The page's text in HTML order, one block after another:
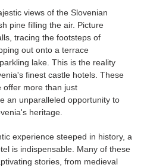
views of the Slovenian
pine filling the air. Picture
tracing the footsteps of
out onto a terrace
lake. This is the reality
finest castle hotels. These
offer more than just
an unparalleled opportunity to
heritage.
experience steeped in history, a
is indispensable. Many of these
stories, from medieval